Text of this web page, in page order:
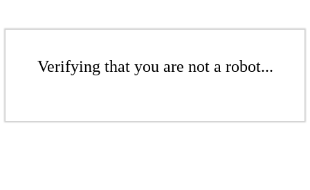
Verifying that you are not a robot...